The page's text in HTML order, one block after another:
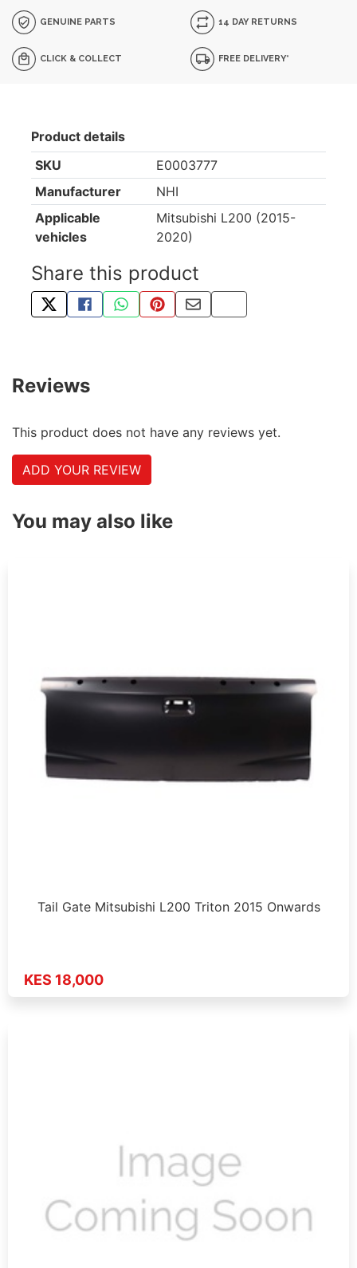
GENUINE PARTS 14 DAY RETURNS
CLICK & COLLECT FREE DELIVERY*
Product details
SKU
E0003777
Manufacturer
NHI
Applicable
vehicles
Mitsubishi L200 (2015-
2020)
Share this product
TWEET ABOUT THIS PRODUCT
SHARE THIS ON FACEBOOK
SHARE THIS VIA WHATSAPP
PIN THIS WITH PINTEREST
SHARE BY EMAIL
COPY PAGE LINK
Reviews
This product does not have any reviews yet.
ADD YOUR REVIEW
You may also like
Tail Gate Mitsubishi L200 Triton 2015 Onwards
KES 18,000